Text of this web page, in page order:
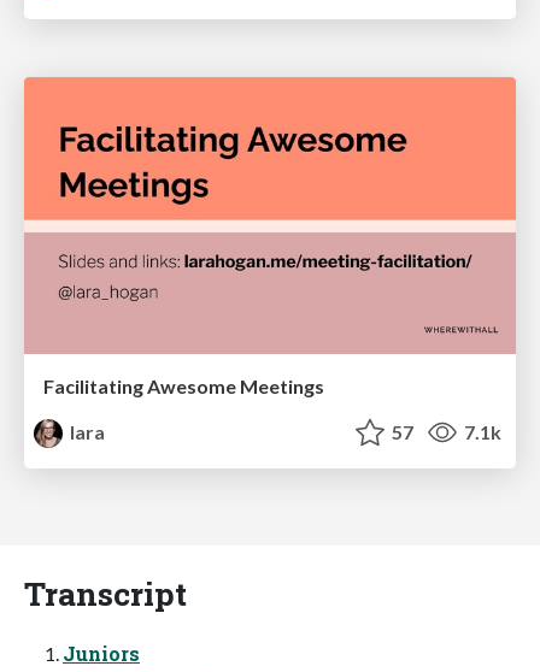
Facilitating Awesome Meetings
lara
57 7.1k
Transcript
Juniors